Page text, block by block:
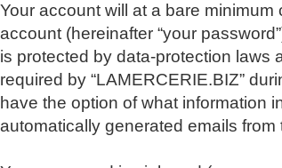
Your account will at a bare
account (hereinafter “your
is protected by data-protection laws
required by “LAMERCERIE.BIZ”
have the option of what information
automatically generated emails from